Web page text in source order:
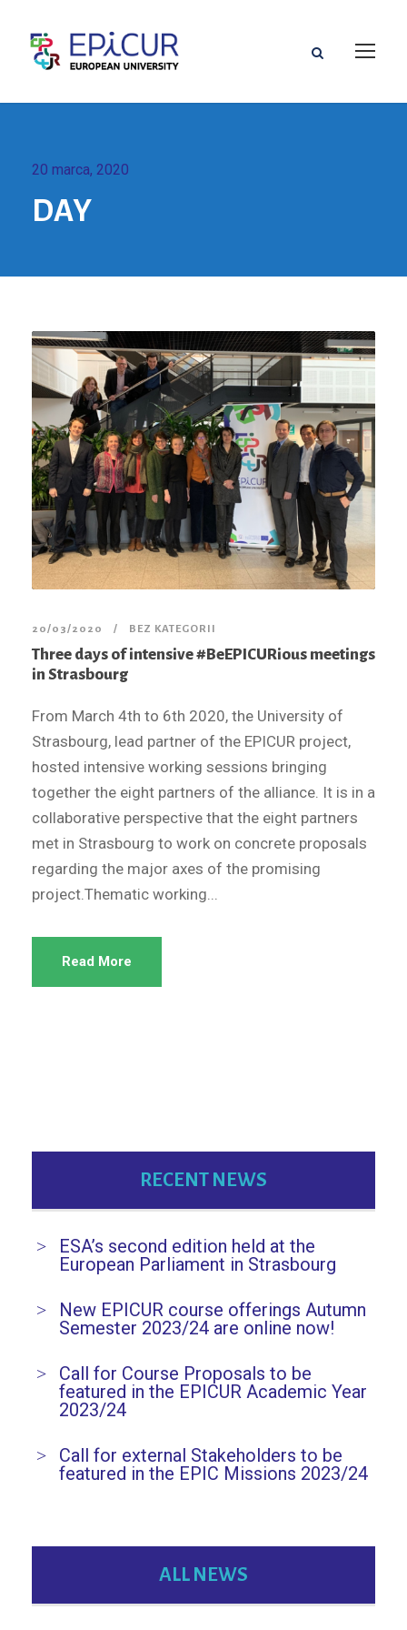
20 marca, 2020
DAY
20/03/2020 BEZ KATEGORII
Three days of intensive #BeEPICURious meetings
in Strasbourg
From March 4th to 6th 2020, the University of
Strasbourg, lead partner of the EPICUR project,
hosted intensive working sessions bringing
together the eight partners of the alliance. It is in a
collaborative perspective that the eight partners
met in Strasbourg to work on concrete proposals
regarding the major axes of the promising
project.Thematic working...
Read More
RECENT NEWS
ESA’s second edition held at the
European Parliament in Strasbourg
New EPICUR course offerings Autumn
Semester 2023/24 are online now!
Call for Course Proposals to be
featured in the EPICUR Academic Year
2023/24
Call for external Stakeholders to be
featured in the EPIC Missions 2023/24
ALL NEWS